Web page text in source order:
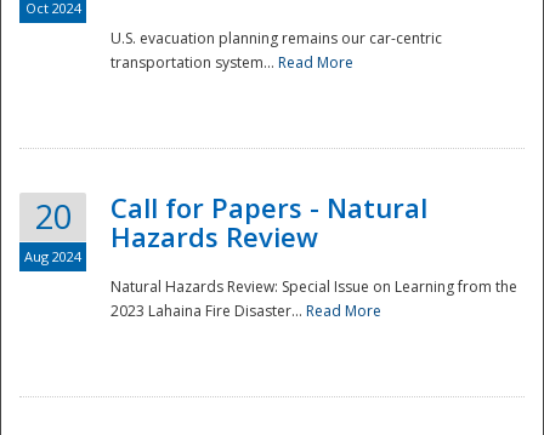
Oct 2024
U.S. evacuation planning remains our car-centric
transportation system... Read More
20
Aug 2024
Call for Papers - Natural
Hazards Review
Natural Hazards Review: Special Issue on Learning from the
2023 Lahaina Fire Disaster... Read More